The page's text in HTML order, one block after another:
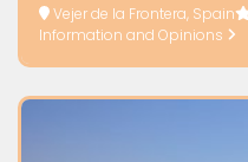
Vejer de la Frontera, Spain
Information and Opinions